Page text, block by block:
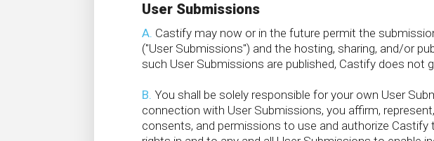
User Submissions
A. Castify may now or in the future permit the
("User Submissions") and the hosting, sharing, and/or
such User Submissions are published, Castify does
B. You shall be solely responsible for your own User
connection with User Submissions, you affirm,
consents, and permissions to use and authorize